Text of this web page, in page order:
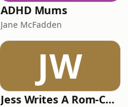
ADHD Mums
Jane McFadden
JW
Jess Writes A Rom-Com